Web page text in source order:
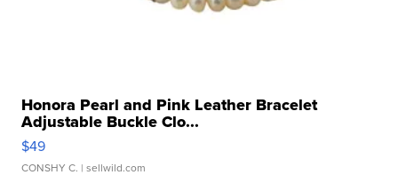
Honora Pearl and Pink Leather Bracelet
Adjustable Buckle Clo...
$49
CONSHY C. | sellwild.com